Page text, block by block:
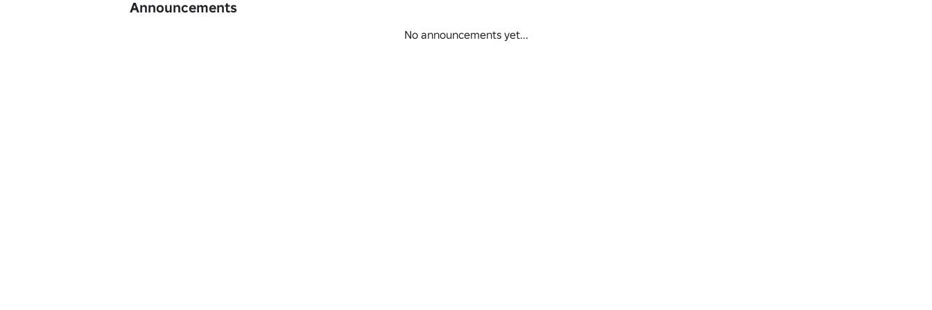
Announcements
No announcements yet...